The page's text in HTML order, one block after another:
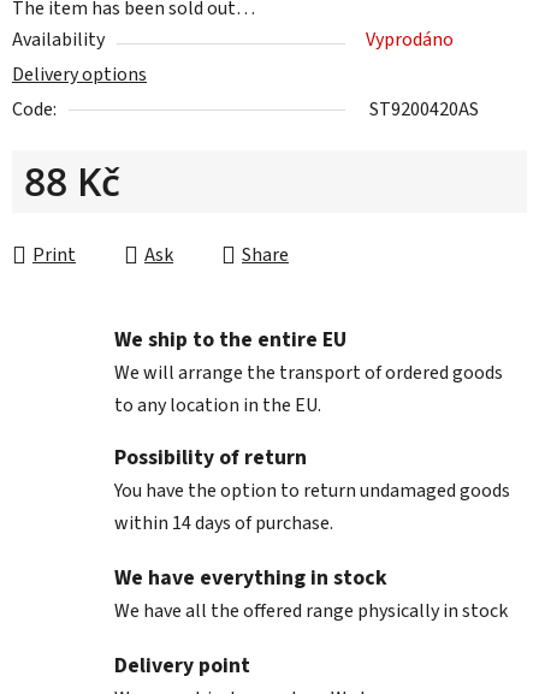
The item has been sold out…
Availability
Vyprodáno
Delivery options
Code:
ST9200420AS
88 Kč
Print
Ask Share
We ship to the entire EU
We will arrange the transport of ordered goods
to any location in the EU.
Possibility of return
You have the option to return undamaged goods
within 14 days of purchase.
We have everything in stock
We have all the offered range physically in stock
Delivery point